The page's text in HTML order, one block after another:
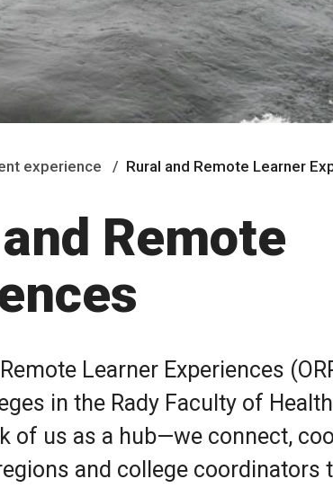
experience Rural and Remote Learner
Remote
Learner Experiences
in the Rady Faculty of
of us as a hub—we connect,
and college coordinators